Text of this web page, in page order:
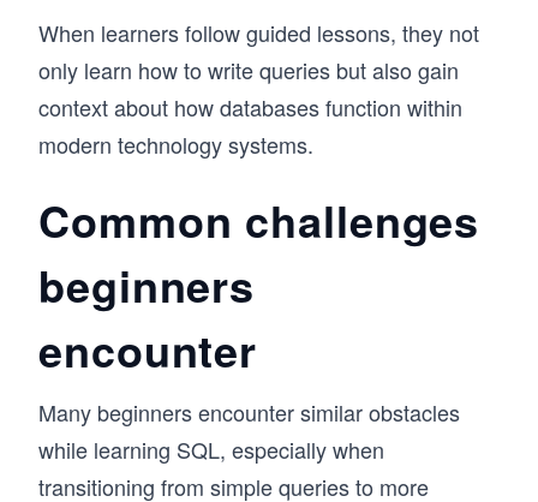
When learners follow guided lessons, they not
only learn how to write queries but also gain
context about how databases function within
modern technology systems.
Common challenges
beginners
encounter
Many beginners encounter similar obstacles
while learning SQL, especially when
transitioning from simple queries to more